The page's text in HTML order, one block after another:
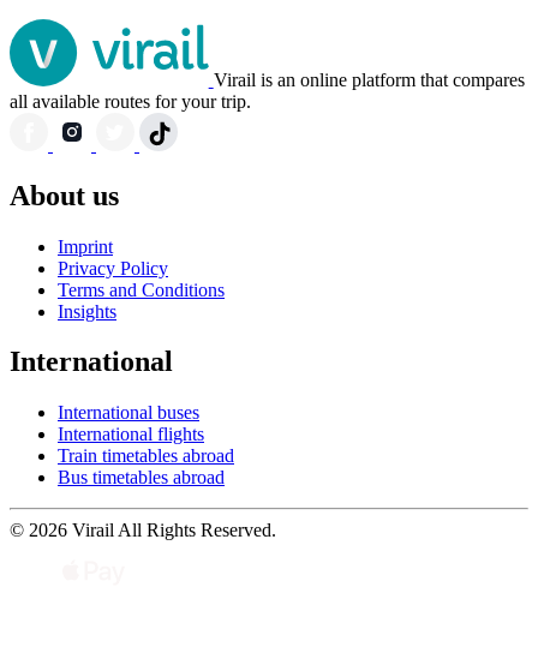
Virail is an online platform that compares
all available routes for your trip.
About us
Imprint
Privacy Policy
Terms and Conditions
Insights
International
International buses
International flights
Train timetables abroad
Bus timetables abroad
© 2026 Virail All Rights Reserved.